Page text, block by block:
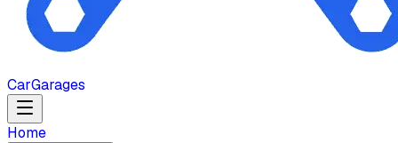
CarGarages
Home